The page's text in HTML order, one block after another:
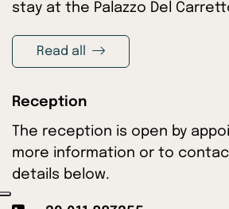
stay at the Palazzo Del
Read all
Reception
The reception is open by
more information or to
details below.